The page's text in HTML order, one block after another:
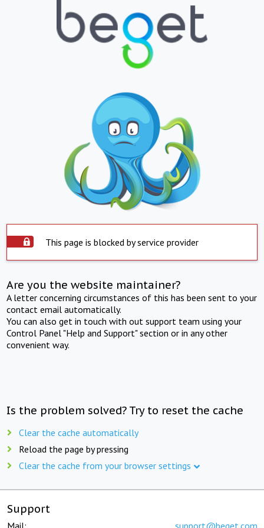
This page is blocked by service provider
Are you the website maintainer?
A letter concerning circumstances of this has been sent to your
contact email automatically.
You can also get in touch with out support team using your
Control Panel "Help and Support" section or in any other
convenient way.
Is the problem solved? Try to reset the cache
Clear the cache automatically
Reload the page by pressing
Clear the cache from your browser settings
Support
Mail: support@beget.com